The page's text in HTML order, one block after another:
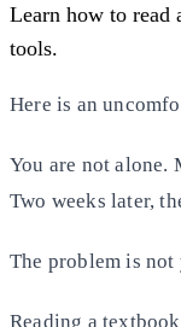
Learn how to read
tools.
Here is an
You are not alone.
Two weeks later,
The problem is
Reading a